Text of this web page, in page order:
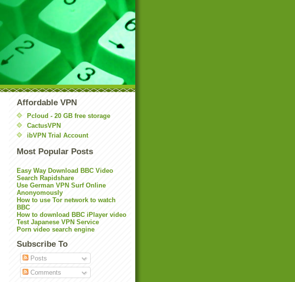
Affordable VPN
Pcloud - 20 GB free storage
CactusVPN
ibVPN Trial Account
Most Popular Posts
Easy Way Download BBC Video
Search Rapidshare
Use German VPN Surf Online
Anonyomously
How to use Tor network to watch
BBC
How to download BBC iPlayer video
Test Japanese VPN Service
Porn video search engine
Subscribe To
Posts
Comments